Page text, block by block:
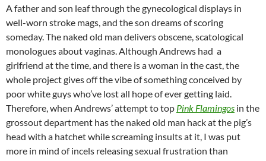
A father and son leaf through the gynecological displays in
well-worn stroke mags, and the son dreams of scoring
someday. The naked old man delivers obscene, scatological
monologues about vaginas. Although Andrews had a
girlfriend at the time, and there is a woman in the cast, the
whole project gives off the vibe of something conceived by
poor white guys who’ve lost all hope of ever getting laid.
Therefore, when Andrews’ attempt to top Pink Flamingos in the
grossout department has the naked old man hack at the pig’s
head with a hatchet while screaming insults at it, I was put
more in mind of incels releasing sexual frustration than